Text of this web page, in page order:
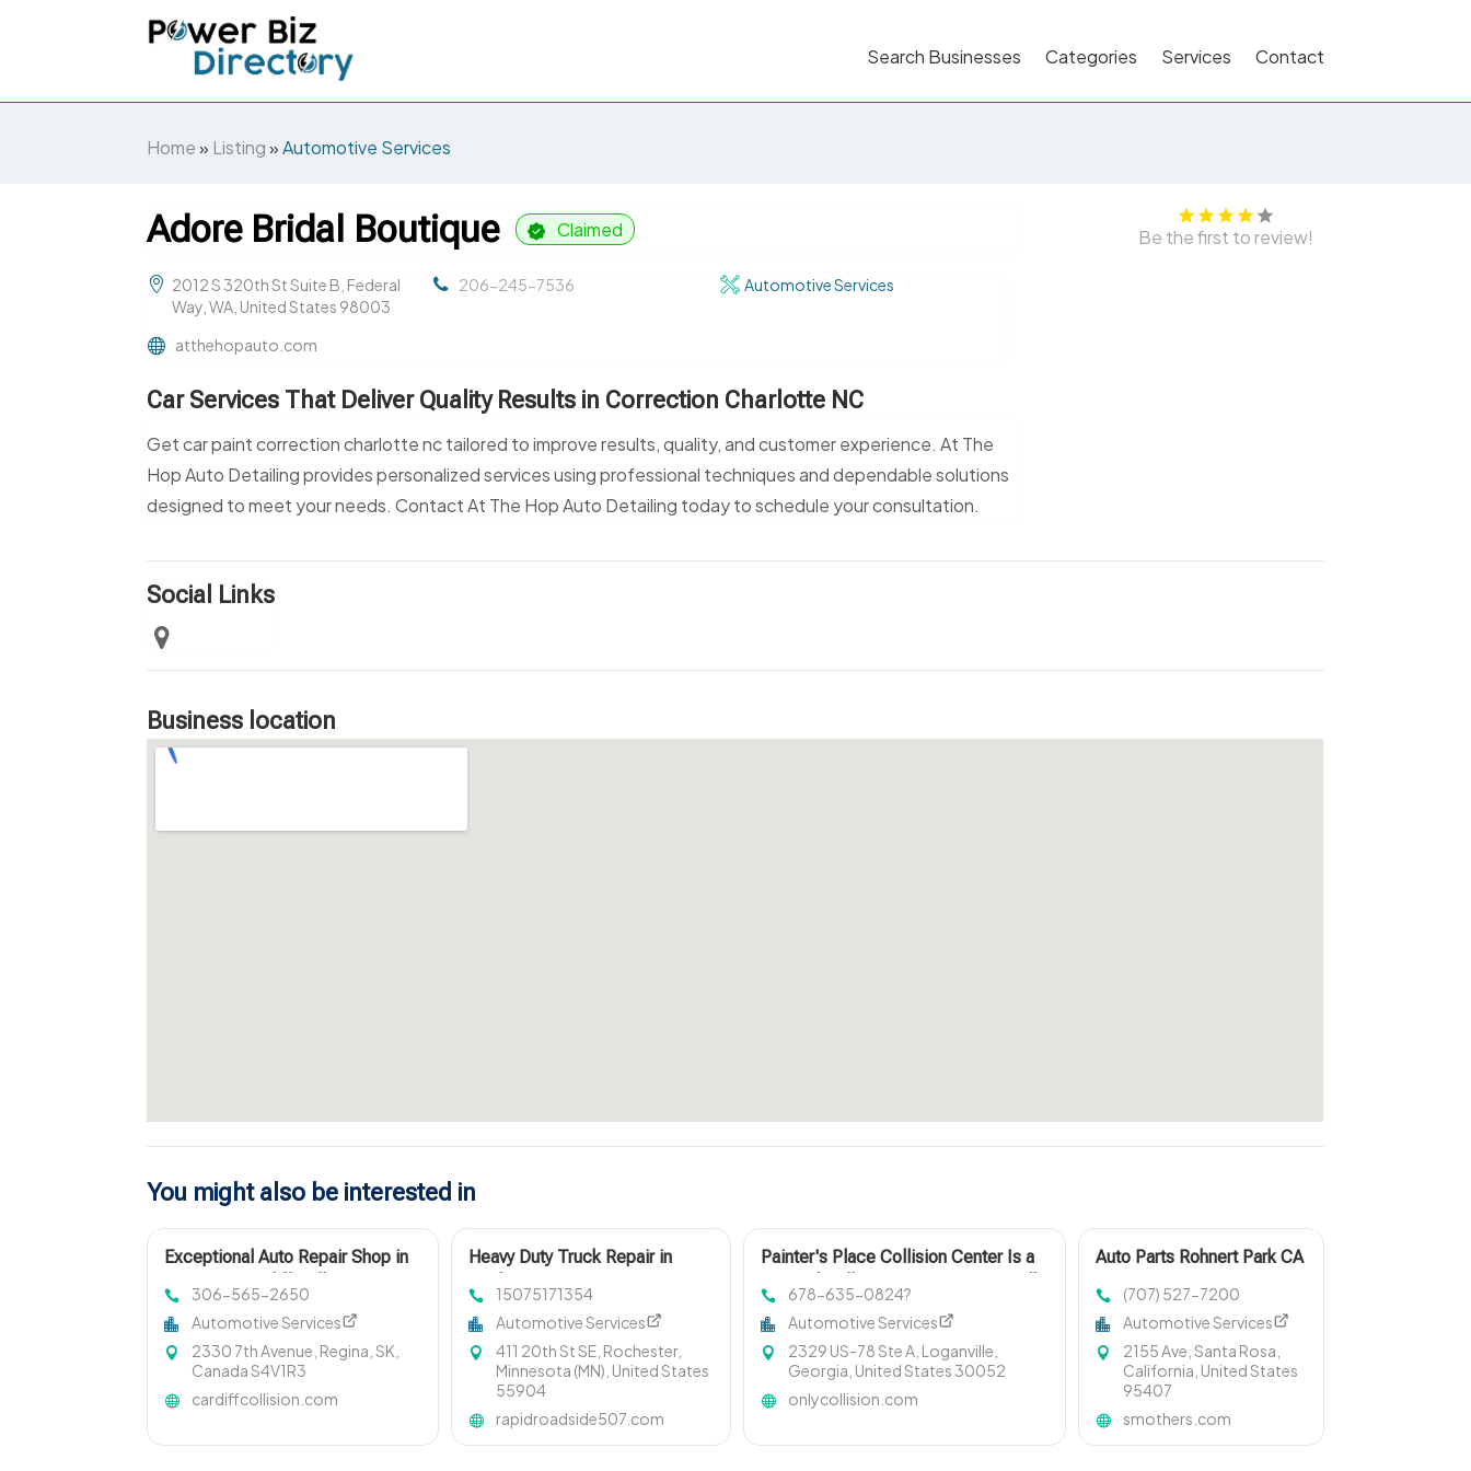
Search Businesses Categories Services Contact
Home» Listing»Automotive Services
Adore Bridal Boutique Claimed
2012 S 320th St Suite B, Federal
Way, WA, United States 98003
206-245-7536 Automotive Services
atthehopauto.com
Car Services That Deliver Quality Results in Correction Charlotte NC
Get car paint correction charlotte nc tailored to improve results, quality, and customer experience. At The
Hop Auto Detailing provides personalized services using professional techniques and dependable solutions
designed to meet your needs. Contact At The Hop Auto Detailing today to schedule your consultation.
Be the first to review!
Social Links
Business location
You might also be interested in
Exceptional Auto Repair Shop in
306-565-2650
Automotive Services
2330 7th Avenue, Regina, SK,
Canada S4V1R3
cardiffcollision.com
Heavy Duty Truck Repair in
15075171354
Automotive Services
411 20th St SE, Rochester,
Minnesota (MN), United States
55904
rapidroadside507.com
Painter's Place Collision Center Is a
678-635-0824?
Automotive Services
2329 US-78 Ste A, Loganville,
Georgia, United States 30052
onlycollision.com
Auto Parts Rohnert Park CA
(707) 527-7200
Automotive Services
2155 Ave, Santa Rosa,
California, United States
95407
smothers.com